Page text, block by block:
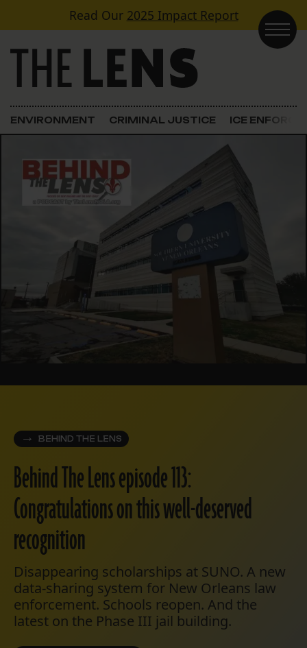
Skip to contentRead Our 2025 Impact Report
Main Navigation
ENVIRONMENT CRIMINAL JUSTICE ICE
BEHIND THE LENS
Behind The Lens episode 113:
Congratulations on this well-deserved
recognition
Disappearing scholarships at SUNO. A new
data-sharing system for New Orleans law
enforcement. Schools reopen. And the
latest on the Phase III jail building.